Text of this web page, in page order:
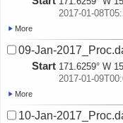
2017-01-
More
09-Jan-
Start 171.6259° W
2017-01-
More
10-Jan-